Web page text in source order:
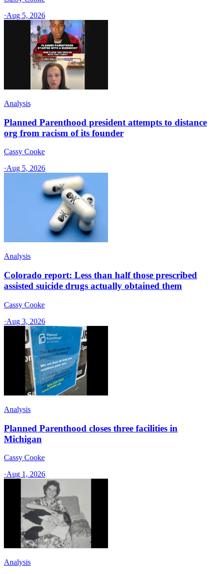
·Aug 5, 2026
Analysis
Planned Parenthood president attempts to distance
org from racism of its founder
Cassy Cooke
·Aug 5, 2026
Analysis
Colorado report: Less than half those prescribed
assisted suicide drugs actually obtained them
Cassy Cooke
·Aug 3, 2026
Analysis
Planned Parenthood closes three facilities in
Michigan
Cassy Cooke
·Aug 1, 2026
Analysis